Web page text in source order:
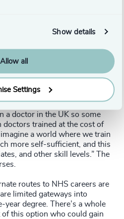
Show details
Allow all
Customise Settings
their shared ecosystem: “A lot
are small private
is also reliant on the
workforce, and so isn’t part
demand.
Richard said: “It costs
a doctor in the UK so some
trained at the cost of
a world where we train
more self-sufficient, and this
and other skill levels.” The
routes to NHS careers are
limited gateways into
degree. There’s a whole
this option who could gain